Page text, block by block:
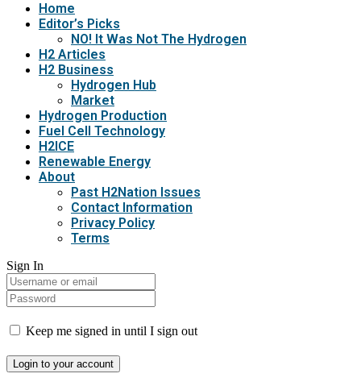
Home
Editor’s Picks
NO! It Was Not The Hydrogen
H2 Articles
H2 Business
Hydrogen Hub
Market
Hydrogen Production
Fuel Cell Technology
H2ICE
Renewable Energy
About
Past H2Nation Issues
Contact Information
Privacy Policy
Terms
Sign In
Keep me signed in until I sign out